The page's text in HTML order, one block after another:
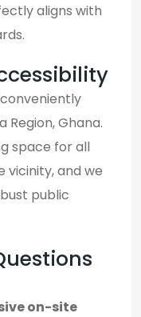
aligns with
Region, Ghana.
space for all
vicinity, and we
public
on-site